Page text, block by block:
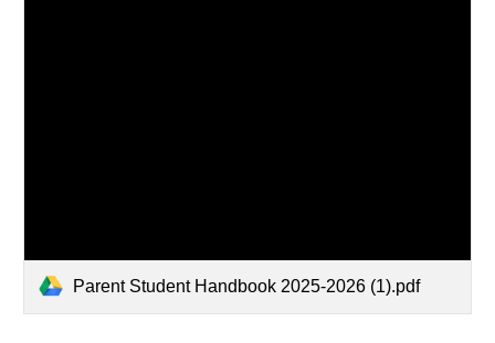
Parent Student Handbook 2025-2026 (1).pdf